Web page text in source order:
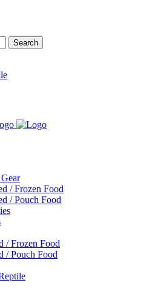
/ Frozen Food
/ Pouch Food
/ Frozen Food
/ Pouch Food